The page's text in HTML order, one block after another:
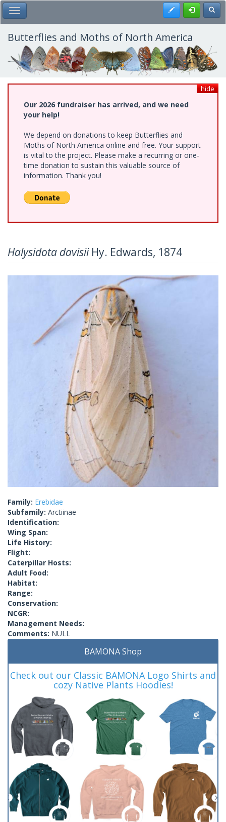
Skip
to
main
content
Toggle Main Menu Register
Butterflies and Moths of North America
hide
Our 2026 fundraiser has arrived, and we need
your help!
We depend on donations to keep Butterflies and
Moths of North America online and free. Your support
is vital to the project. Please make a recurring or one-
time donation to sustain this valuable source of
information. Thank you!
Halysidota davisiiHy. Edwards, 1874
Family: Erebidae
Subfamily: Arctiinae
Identification:
Wing Span:
Life History:
Flight:
Caterpillar Hosts:
Adult Food:
Habitat:
Range:
Conservation:
NCGR:
Management Needs:
Comments: NULL
BAMONA Shop
Check out our Classic BAMONA Logo Shirts and
cozy Native Plants Hoodies!